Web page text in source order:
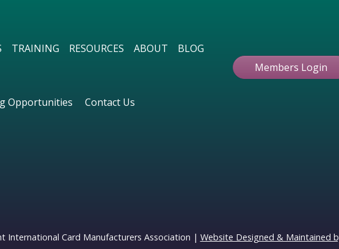
TRAINING RESOURCES ABOUT BLOG
Opportunities Contact Us
Members Login
International Card Manufacturers Association | Website Designed & Maintained